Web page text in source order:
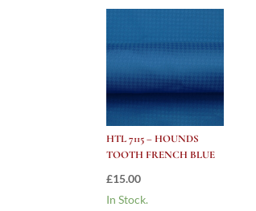
HTL 7115 – HOUNDS
TOOTH FRENCH BLUE
£15.00
In Stock.